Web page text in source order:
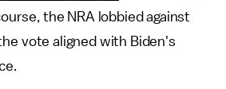
the NRA lobbied against
vote aligned with Biden's